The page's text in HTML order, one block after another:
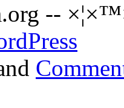
--